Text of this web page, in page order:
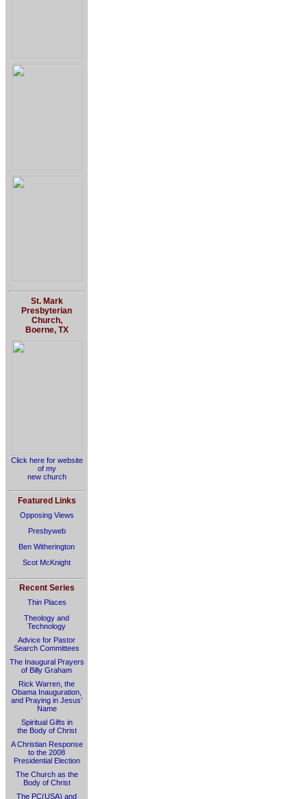
St. Mark
Presbyterian
Church,
Boerne, TX
Click here for website
of my
new church
Featured Links
Opposing Views
Presbyweb
Ben Witherington
Scot McKnight
Recent Series
Thin Places
Theology and
Technology
Advice for Pastor
Search Committees
The Inaugural Prayers
of Billy Graham
Rick Warren, the
Obama Inauguration,
and Praying in Jesus’
Name
Spiritual Gifts in
the Body of Christ
A Christian Response
to the 2008
Presidential Election
The Church as the
Body of Christ
The PC(USA) and